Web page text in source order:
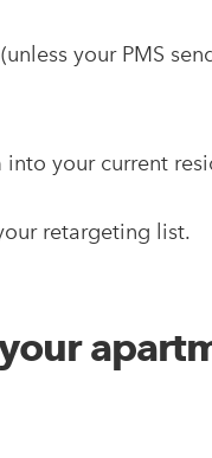
your PMS
your current
retargeting list.